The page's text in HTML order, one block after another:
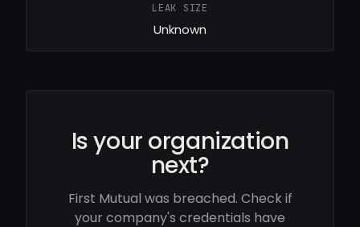
LEAK SIZE
Unknown
Is your organization
next?
First Mutual was breached. Check if
your company's credentials have